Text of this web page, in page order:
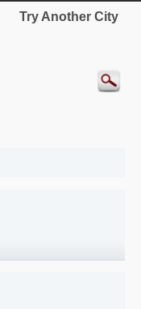
Try Another City